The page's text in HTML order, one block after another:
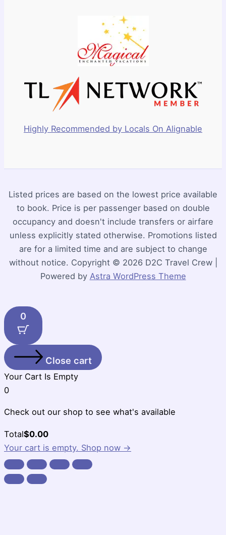
Highly Recommended by Locals On Alignable
Listed prices are based on the lowest price available
to book. Price is per passenger based on double
occupancy and doesn't include transfers or airfare
unless explicitly stated otherwise. Promotions listed
are for a limited time and are subject to change
without notice. Copyright © 2026 D2C Travel Crew |
Powered by Astra WordPress Theme
0
Close cart
Your Cart Is Empty
0
Check out our shop to see what's available
Cart
Total:
Total$0.00
Your cart is empty. Shop now →